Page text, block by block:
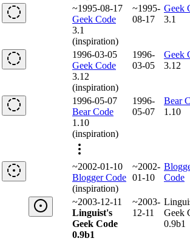
~1995-08-17
Geek Code
3.1
(inspiration)
~1995-
08-17
Geek
3.1
1996-03-05
Geek Code
3.12
(inspiration)
1996-
03-05
Geek
3.12
1996-05-07
Bear Code
1.10
(inspiration)
1996-
05-07
Bear
1.10
~2002-01-10
Blogger Code
(inspiration)
~2002-
01-10
Code
~2003-12-11
Linguist's
Geek Code
0.9b1
~2003-
12-11
Geek
0.9b1